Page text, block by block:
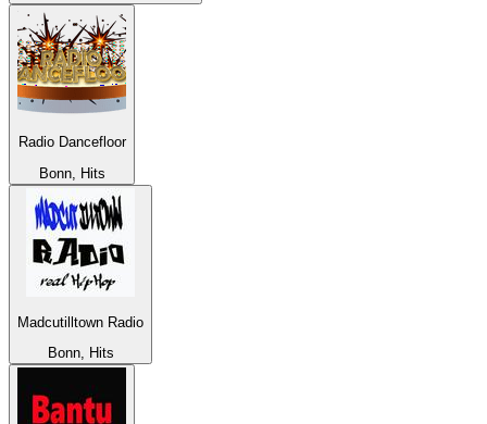
Radio Dancefloor
Bonn, Hits
Madcutilltown Radio
Bonn, Hits